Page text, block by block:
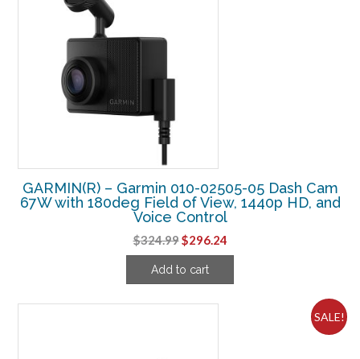
GARMIN(R) – Garmin 010-02505-05 Dash Cam
67W with 180deg Field of View, 1440p HD, and
Voice Control
$324.99Original
price
was:
$296.24Current
price
Add to cart
SALE!